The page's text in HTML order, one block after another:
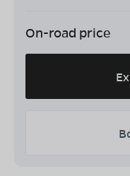
On-road price